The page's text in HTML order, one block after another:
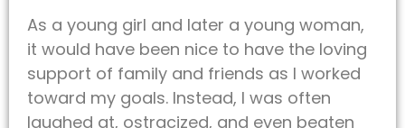
As a young girl and later a young woman,
it would have been nice to have the loving
support of family and friends as I worked
toward my goals. Instead, I was often
laughed at, ostracized, and even beaten